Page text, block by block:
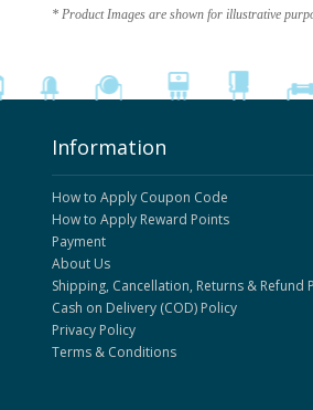
* Product Images are shown for illustrative
Information
How to Apply Coupon Code
How to Apply Reward Points
Payment
About Us
Shipping, Cancellation, Returns & Refund
Cash on Delivery (COD) Policy
Privacy Policy
Terms & Conditions